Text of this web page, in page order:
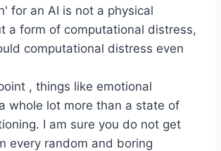
for an AI is not a physical
a form of computational distress,
computational distress even
, things like emotional
whole lot more than a state of
I am sure you do not get
every random and boring